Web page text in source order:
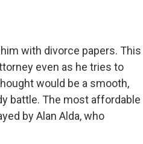
with divorce papers. This
even as he tries to
would be a smooth,
battle. The most affordable
by Alan Alda, who